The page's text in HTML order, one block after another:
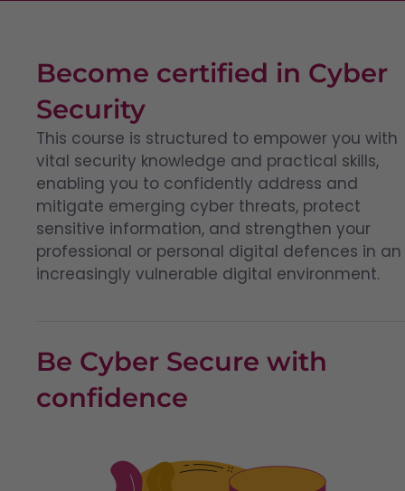
Become certified in Cyber
Security
This course is structured to empower you with
vital security knowledge and practical skills,
enabling you to confidently address and
mitigate emerging cyber threats, protect
sensitive information, and strengthen your
professional or personal digital defences in an
increasingly vulnerable digital environment.
Be Cyber Secure with
confidence